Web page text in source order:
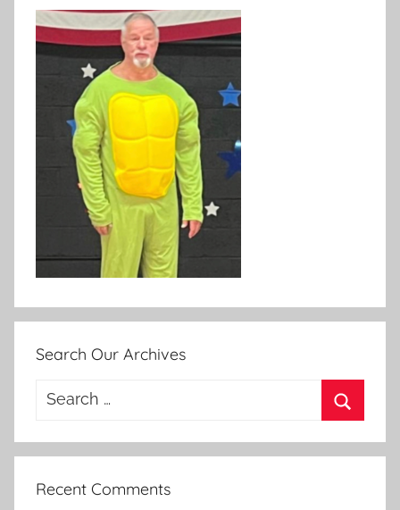
Search Our Archives
Search
Recent Comments